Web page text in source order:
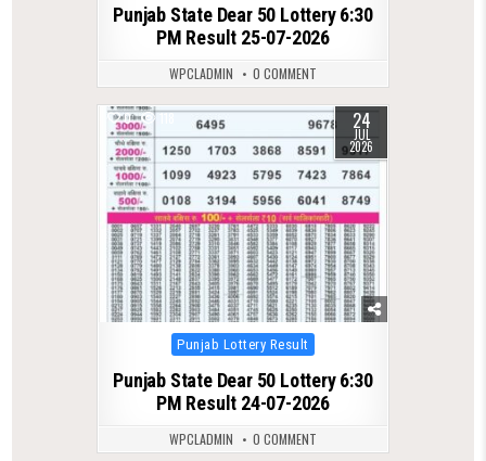
Punjab State Dear 50 Lottery 6:30
PM Result 25-07-2026
WPCLADMIN 0 COMMENT
0 118 24
JUL
2026
Posted
in
Punjab Lottery Result
Punjab State Dear 50 Lottery 6:30
PM Result 24-07-2026
WPCLADMIN 0 COMMENT